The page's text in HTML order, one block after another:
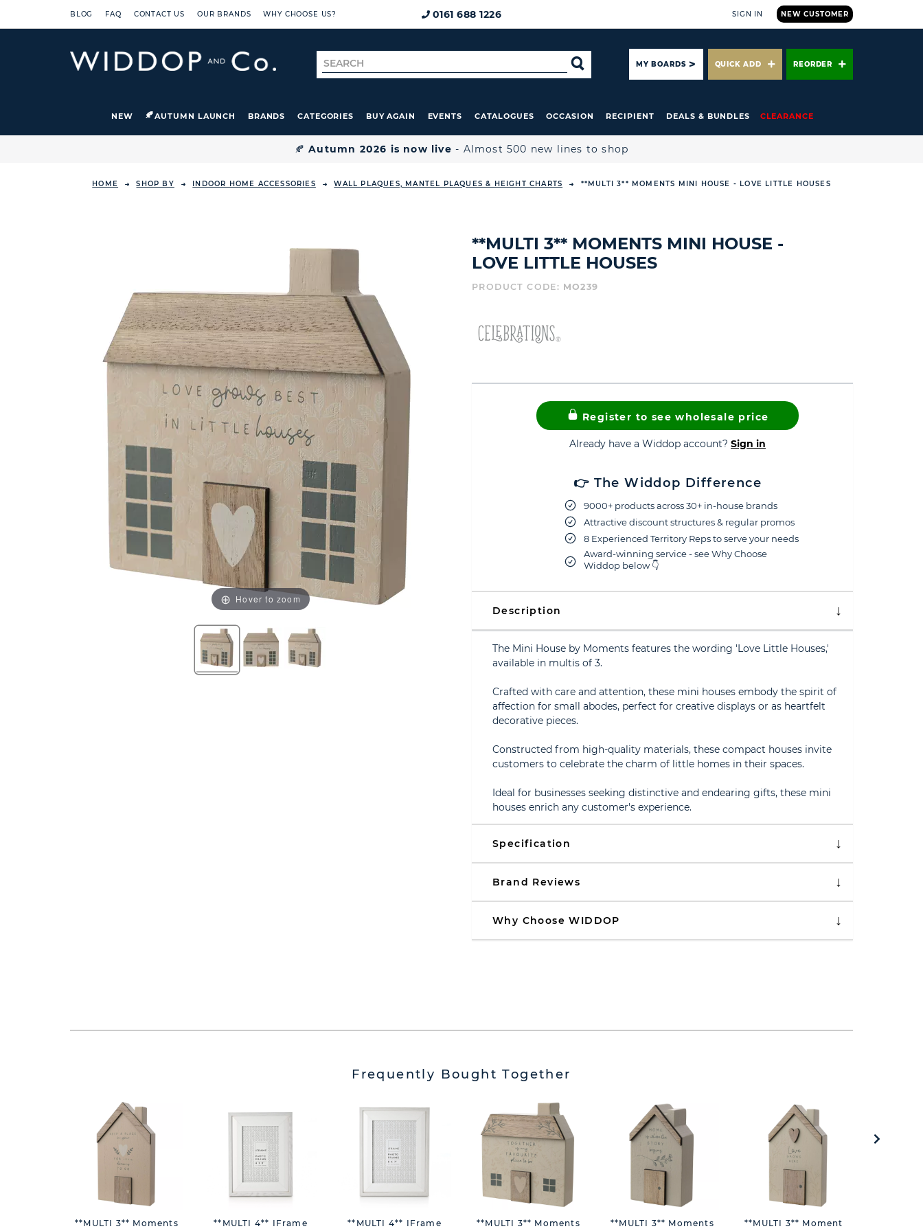
BLOG FAQ CONTACT US OUR BRANDS WHY CHOOSE US? 0161 688 1226 NEW CUSTOMER
SIGN IN
Search
for
SEARCHMY BOARDS QUICK ADD REORDER
NEW AUTUMN LAUNCH BRANDS CATEGORIES BUY AGAIN EVENTS CATALOGUES OCCASION RECIPIENT DEALS & BUNDLES CLEARANCE
🍂Autumn 2026 is now live - Almost 500 new lines to shop
HOME SHOP BY INDOOR HOME ACCESSORIES WALL PLAQUES, MANTEL PLAQUES & HEIGHT CHARTS **MULTI 3** MOMENTS MINI HOUSE - LOVE LITTLE HOUSES
Hover to zoom
**MULTI 3** MOMENTS MINI HOUSE -
LOVE LITTLE HOUSES
PRODUCT CODE: MO239
Register to see wholesale price
Already have a Widdop account? Sign in
👉 The Widdop Difference
9000+ products across 30+ in-house brands
Attractive discount structures & regular promos
8 Experienced Territory Reps to serve your needs
Award-winning service - see Why Choose
Widdop below 👇
Description
The Mini House by Moments features the wording 'Love Little Houses,'
available in multis of 3.
Crafted with care and attention, these mini houses embody the spirit of
affection for small abodes, perfect for creative displays or as heartfelt
decorative pieces.
Constructed from high-quality materials, these compact houses invite
customers to celebrate the charm of little homes in their spaces.
Ideal for businesses seeking distinctive and endearing gifts, these mini
houses enrich any customer's experience.
Specification
Brand Reviews
Why Choose WIDDOP
Frequently Bought Together
**MULTI 3** Moments
**MULTI 4** IFrame
**MULTI 4** IFrame
**MULTI 3** Moments
**MULTI 3** Moments
**MULTI 3** Moments